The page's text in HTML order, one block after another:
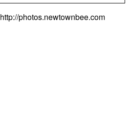
http://photos.newtownbee.com